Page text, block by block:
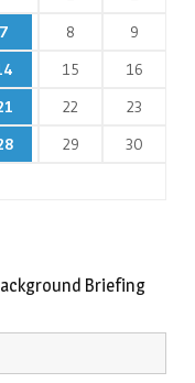
7 8
9
15
16
22
23
29
30
Briefing